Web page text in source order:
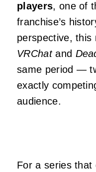
players, one of
franchise’s
perspective, this
VRChatand
same period —
exactly
audience.
For a series that